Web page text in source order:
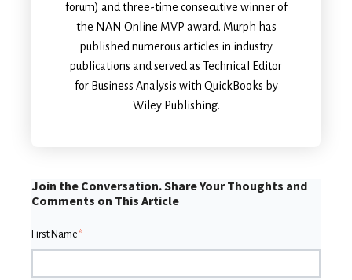
forum) and three-time consecutive winner of
the NAN Online MVP award. Murph has
published numerous articles in industry
publications and served as Technical Editor
for Business Analysis with QuickBooks by
Wiley Publishing.
Join the Conversation. Share Your Thoughts and
Comments on This Article
First Name*